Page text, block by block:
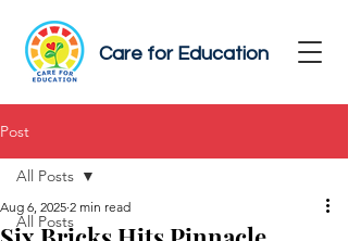
Care for Education
Post
All Posts
All Posts
Aug 6, 2025 2 min read